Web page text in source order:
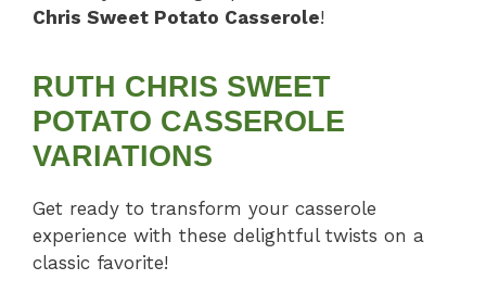
Chris Sweet Potato Casserole!
RUTH CHRIS SWEET
POTATO CASSEROLE
VARIATIONS
Get ready to transform your casserole
experience with these delightful twists on a
classic favorite!